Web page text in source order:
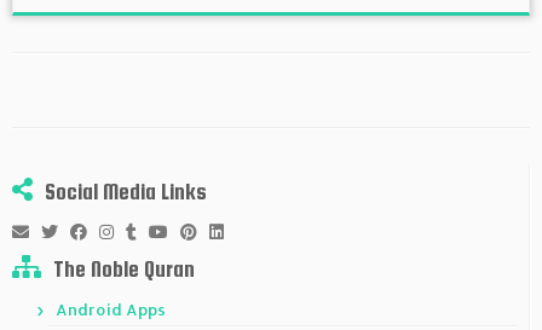
Social Media Links
The Noble Quran
Android Apps